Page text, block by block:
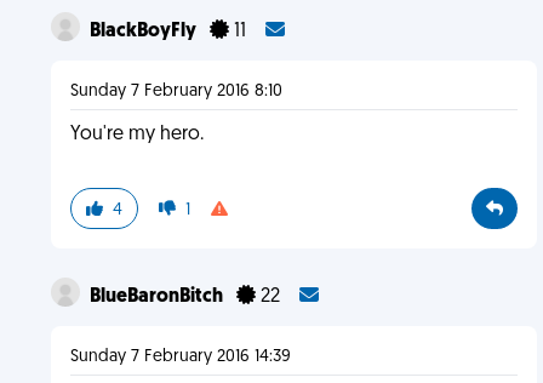
BlackBoyFly 11
Sunday 7 February 2016 8:10
You're my hero.
4 1
BlueBaronBitch 22
Sunday 7 February 2016 14:39